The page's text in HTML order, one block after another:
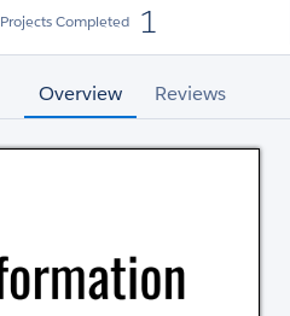
Projects Completed 1
Overview Reviews